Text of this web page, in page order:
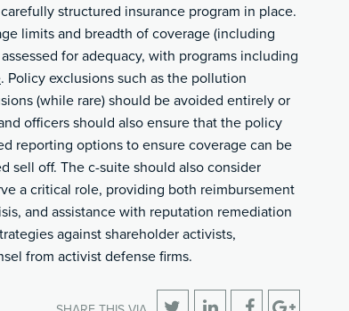
structured insurance program in place.
limits and breadth of coverage (including
for adequacy, with programs including
. Policy exclusions such as the pollution
(while rare) should be avoided entirely or
officers should also ensure that the policy
reporting options to ensure coverage can be
sell off. The c-suite should also consider
a critical role, providing both reimbursement
and assistance with reputation remediation
against shareholder activists,
from activist defense firms.